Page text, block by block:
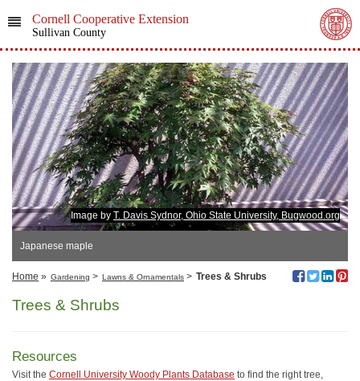
Cornell Cooperative Extension
Sullivan County
Image by T. Davis Sydnor, Ohio State University, Bugwood.org
Japanese maple
Home » Gardening > Lawns & Ornamentals > Trees & Shrubs
Trees & Shrubs
Resources
Visit the Cornell University Woody Plants Database to find the right tree,